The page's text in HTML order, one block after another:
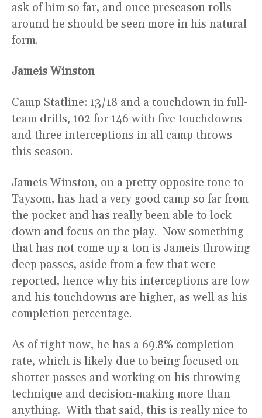
ask of him so far, and once preseason rolls
around he should be seen more in his natural
form.
Jameis Winston
Camp Statline: 13/18 and a touchdown in full-
team drills, 102 for 146 with five touchdowns
and three interceptions in all camp throws
this season.
Jameis Winston, on a pretty opposite tone to
Taysom, has had a very good camp so far from
the pocket and has really been able to lock
down and focus on the play. Now something
that has not come up a ton is Jameis throwing
deep passes, aside from a few that were
reported, hence why his interceptions are low
and his touchdowns are higher, as well as his
completion percentage.
As of right now, he has a 69.8% completion
rate, which is likely due to being focused on
shorter passes and working on his throwing
technique and decision-making more than
anything. With that said, this is really nice to